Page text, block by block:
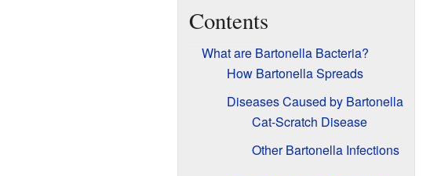
Contents
What are Bartonella Bacteria?
How Bartonella Spreads
Diseases Caused by Bartonella
Cat-Scratch Disease
Other Bartonella Infections